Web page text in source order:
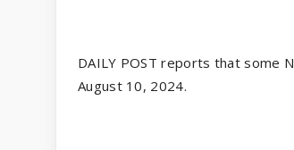
DAILY POST reports that some
August 10, 2024.